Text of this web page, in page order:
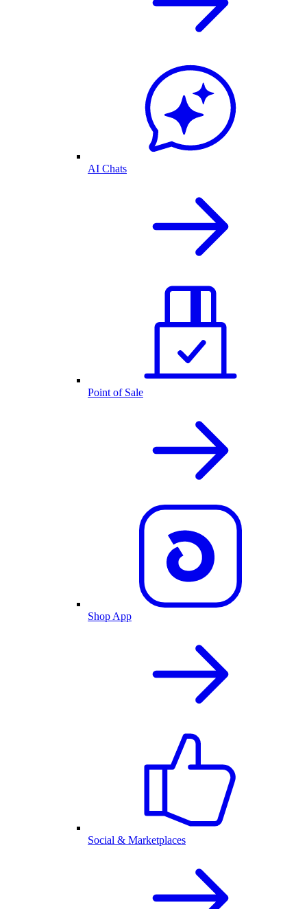
AI Chats
Point of Sale
Shop App
Social & Marketplaces